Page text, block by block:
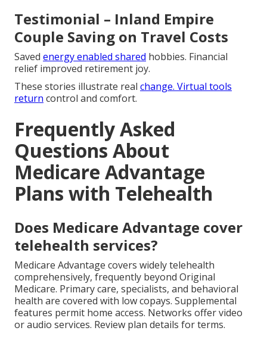
Testimonial – Inland Empire
Couple Saving on Travel Costs
Saved energy enabled shared hobbies. Financial
relief improved retirement joy.
These stories illustrate real change. Virtual tools
return control and comfort.
Frequently Asked
Questions About
Medicare Advantage
Plans with Telehealth
Does Medicare Advantage cover
telehealth services?
Medicare Advantage covers widely telehealth
comprehensively, frequently beyond Original
Medicare. Primary care, specialists, and behavioral
health are covered with low copays. Supplemental
features permit home access. Networks offer video
or audio services. Review plan details for terms.